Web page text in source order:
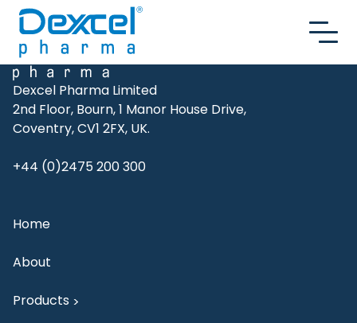
Skip to content
Dexcel Pharma Limited
2nd Floor, Bourn, 1 Manor House Drive,
Coventry, CV1 2FX, UK.
+44 (0)2475 200 300
Home
About
Products >